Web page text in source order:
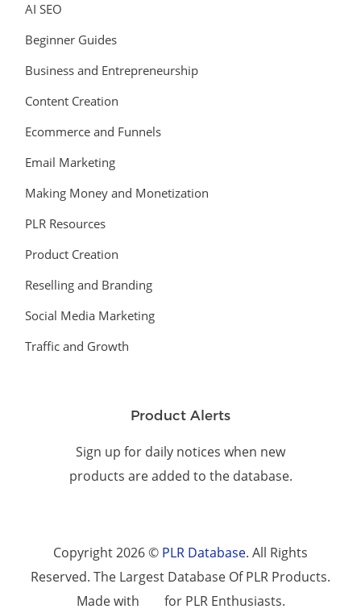
AI SEO
Beginner Guides
Business and Entrepreneurship
Content Creation
Ecommerce and Funnels
Email Marketing
Making Money and Monetization
PLR Resources
Product Creation
Reselling and Branding
Social Media Marketing
Traffic and Growth
Product Alerts
Sign up for daily notices when new
products are added to the database.
Copyright 2026 © PLR Database. All Rights
Reserved. The Largest Database Of PLR Products.
Made with
for PLR Enthusiasts.